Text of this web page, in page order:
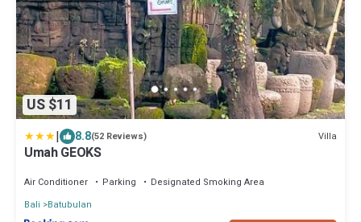
US $11
| 8.8(52 Reviews) Villa
Umah GEOKS
Air Conditioner Parking
Designated Smoking Area
Bali
Batubulan